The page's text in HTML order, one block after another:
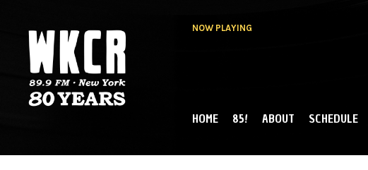
NOW PLAYING
NY
MAIN MENU
HOME 85! ABOUT SCHEDULE